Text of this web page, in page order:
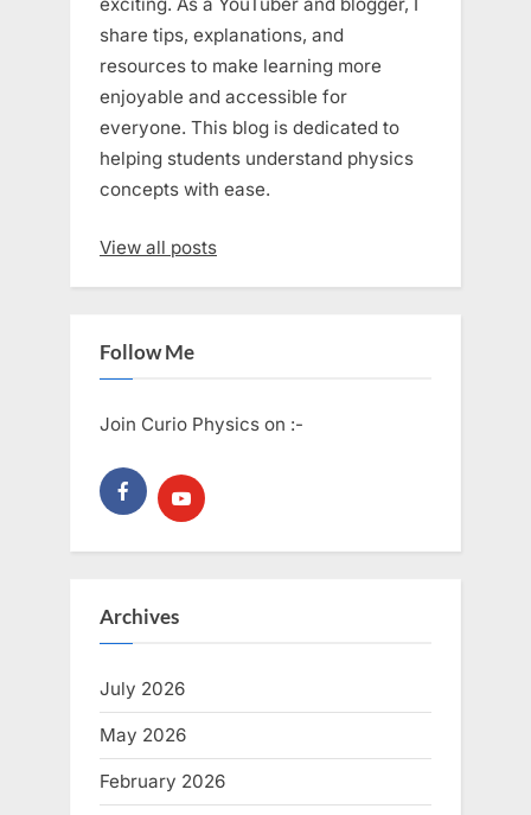
share tips, explanations, and
resources to make learning more
enjoyable and accessible for
everyone. This blog is dedicated to
helping students understand physics
concepts with ease.
View all posts
Follow Me
Join Curio Physics on :-
Archives
July 2026
May 2026
February 2026